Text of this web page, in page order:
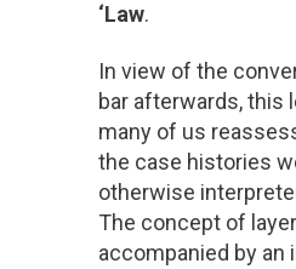
‘Law.
In view of the
bar afterwards, this
many of us
the case histories
otherwise
The concept of
accompanied by an